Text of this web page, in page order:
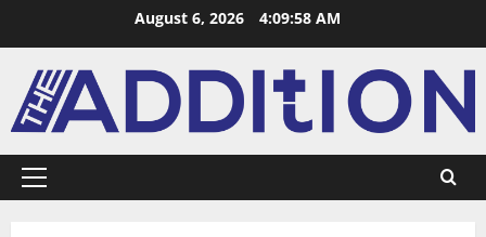
August 6, 2026 4:09:59 AM